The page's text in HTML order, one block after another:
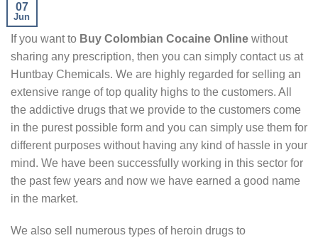
07
Jun
If you want to Buy Colombian Cocaine Online without
sharing any prescription, then you can simply contact us at
Huntbay Chemicals. We are highly regarded for selling an
extensive range of top quality highs to the customers. All
the addictive drugs that we provide to the customers come
in the purest possible form and you can simply use them for
different purposes without having any kind of hassle in your
mind. We have been successfully working in this sector for
the past few years and now we have earned a good name
in the market.
We also sell numerous types of heroin drugs to